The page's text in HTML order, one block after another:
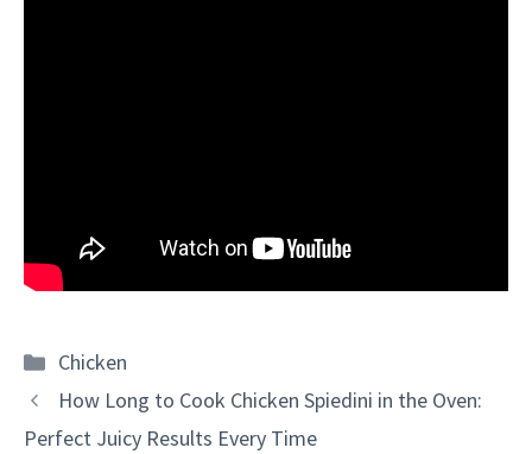
Categories
Chicken
How Long to Cook Chicken Spiedini in the Oven:
Perfect Juicy Results Every Time